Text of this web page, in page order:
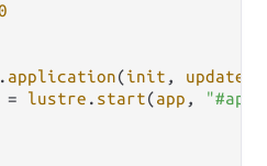
. application(init , update
= lustre . start(app , "#app"